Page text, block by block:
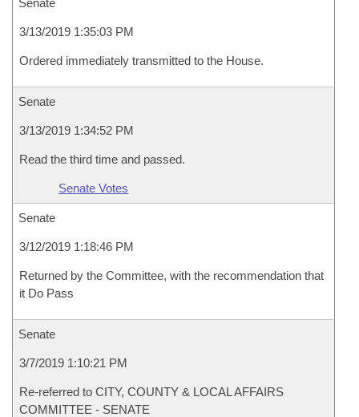
Senate
3/13/2019 1:35:03 PM
Ordered immediately transmitted to the House.
Senate
3/13/2019 1:34:52 PM
Read the third time and passed.
Senate Votes
Senate
3/12/2019 1:18:46 PM
Returned by the Committee, with the recommendation that
it Do Pass
Senate
3/7/2019 1:10:21 PM
Re-referred to CITY, COUNTY & LOCAL AFFAIRS
COMMITTEE - SENATE